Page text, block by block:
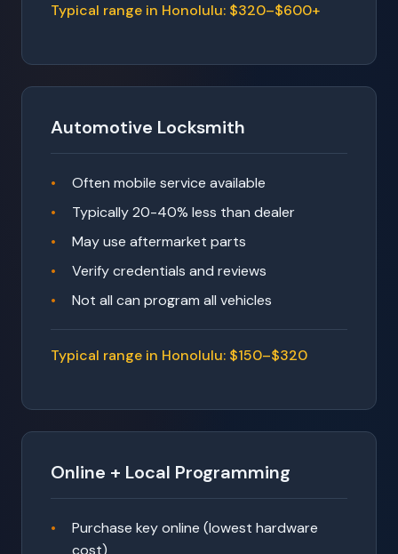
Typical range in Honolulu: $320–$600+
Automotive Locksmith
Often mobile service available
Typically 20-40% less than dealer
May use aftermarket parts
Verify credentials and reviews
Not all can program all vehicles
Typical range in Honolulu: $150–$320
Online + Local Programming
Purchase key online (lowest hardware
cost)